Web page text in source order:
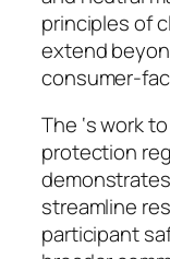
principles of
extend
consumer-
The ‘s work
protection
streamline
participant